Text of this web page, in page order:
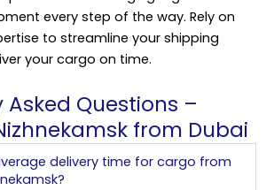
every step of the way. Rely on
to streamline your shipping
your cargo on time.
Asked Questions –
from Dubai
delivery time for cargo from